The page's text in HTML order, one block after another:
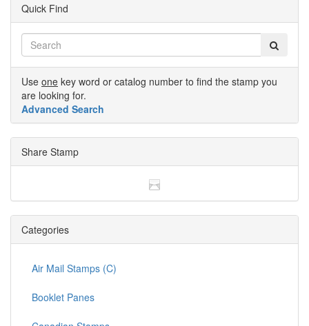
Quick Find
Use one key word or catalog number to find the stamp you
are looking for.
Advanced Search
Share Stamp
Categories
Air Mail Stamps (C)
Booklet Panes